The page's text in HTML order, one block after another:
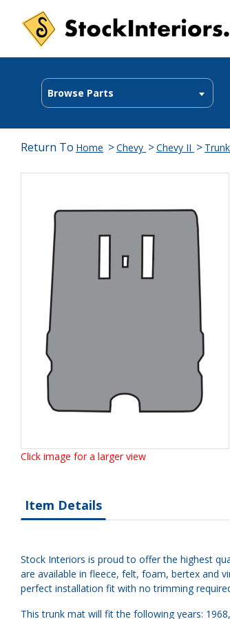
Browse Parts
Return To Home >Chevy >Chevy II >
Click image for a larger view
Item Details
Stock Interiors is proud to offer the highest
are available in fleece, felt, foam, bertex and
perfect installation fit with no trimming
This trunk mat will fit the following years: